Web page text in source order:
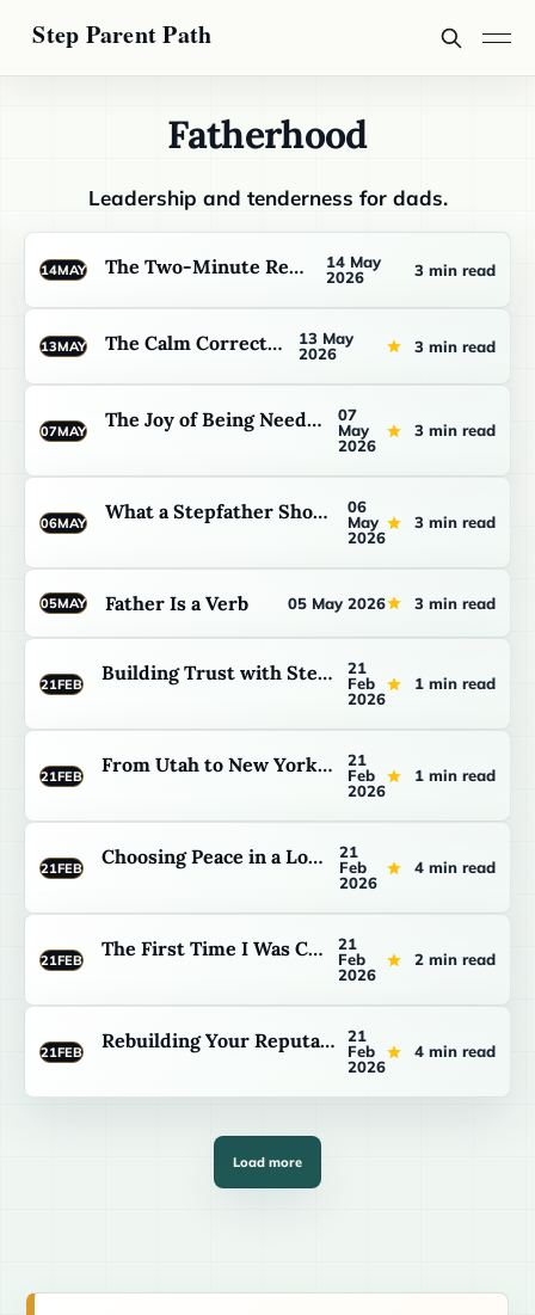
Fatherhood
Leadership and tenderness for dads.
14MAY The Two-Minute Repair
14 May
2026
3 min read
13MAY The Calm Correction
13 May
2026
3 min read
07MAY The Joy of Being Needed Slowly
07
May
2026
3 min read
06MAY What a Stepfather Should Watch Before He Tries to Lead
06
May
2026
3 min read
05MAY Father Is a Verb 05 May 2026 3 min read
21FEB Building Trust with Stepchildren: The Long Game
21
Feb
2026
1 min read
21FEB From Utah to New York: Building a Family in the Big City
21
Feb
2026
1 min read
21FEB Choosing Peace in a Loud House
21
Feb
2026
4 min read
21FEB The First Time I Was Called Dad
21
Feb
2026
2 min read
21FEB Rebuilding Your Reputation with Your Kids
21
Feb
2026
4 min read
Load more